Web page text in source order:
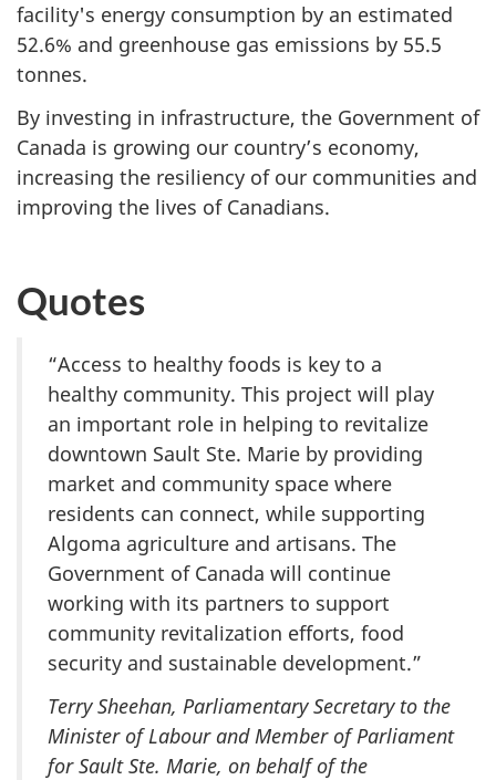
facility's energy consumption by an estimated
52.6% and greenhouse gas emissions by 55.5
tonnes.
By investing in infrastructure, the Government of
Canada is growing our country’s economy,
increasing the resiliency of our communities and
improving the lives of Canadians.
Quotes
“Access to healthy foods is key to a
healthy community. This project will play
an important role in helping to revitalize
downtown Sault Ste. Marie by providing
market and community space where
residents can connect, while supporting
Algoma agriculture and artisans. The
Government of Canada will continue
working with its partners to support
community revitalization efforts, food
security and sustainable development.”
Terry Sheehan, Parliamentary Secretary to the
Minister of Labour and Member of Parliament
for Sault Ste. Marie, on behalf of the